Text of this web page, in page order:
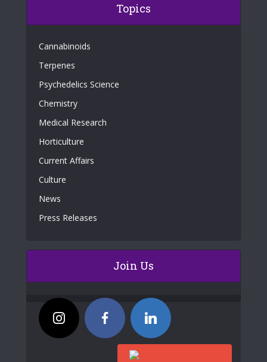
Topics
Cannabinoids
Terpenes
Psychedelics Science
Chemistry
Medical Research
Horticulture
Current Affairs
Culture
News
Press Releases
Join Us